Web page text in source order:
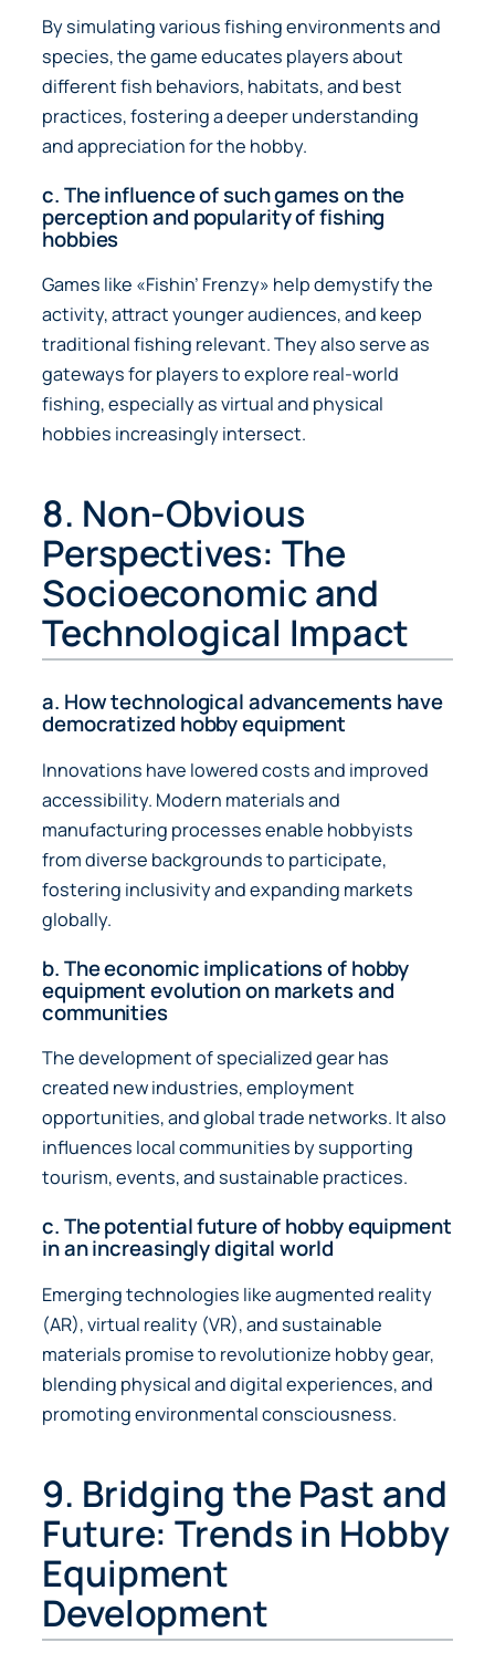
By simulating various fishing environments and
species, the game educates players about
different fish behaviors, habitats, and best
practices, fostering a deeper understanding
and appreciation for the hobby.
c. The influence of such games on the
perception and popularity of fishing
hobbies
Games like «Fishin’ Frenzy» help demystify the
activity, attract younger audiences, and keep
traditional fishing relevant. They also serve as
gateways for players to explore real-world
fishing, especially as virtual and physical
hobbies increasingly intersect.
8. Non-Obvious
Perspectives: The
Socioeconomic and
Technological Impact
a. How technological advancements have
democratized hobby equipment
Innovations have lowered costs and improved
accessibility. Modern materials and
manufacturing processes enable hobbyists
from diverse backgrounds to participate,
fostering inclusivity and expanding markets
globally.
b. The economic implications of hobby
equipment evolution on markets and
communities
The development of specialized gear has
created new industries, employment
opportunities, and global trade networks. It also
influences local communities by supporting
tourism, events, and sustainable practices.
c. The potential future of hobby equipment
in an increasingly digital world
Emerging technologies like augmented reality
(AR), virtual reality (VR), and sustainable
materials promise to revolutionize hobby gear,
blending physical and digital experiences, and
promoting environmental consciousness.
9. Bridging the Past and
Future: Trends in Hobby
Equipment
Development